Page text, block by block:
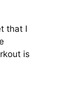
that I
is